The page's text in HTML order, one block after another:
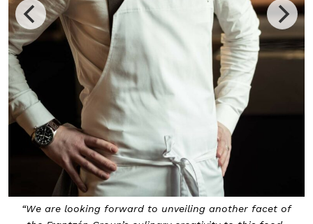
“We are looking forward to unveiling another facet of